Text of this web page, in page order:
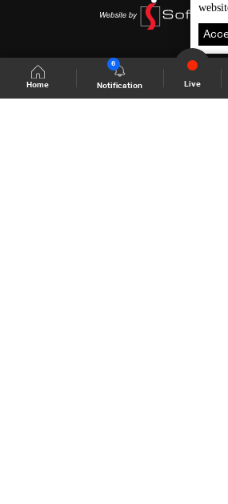
Home Notification
6
Live
Shows Site